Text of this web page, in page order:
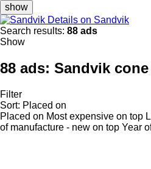
show
Details on Sandvik
Search results: 88 ads
Show
88 ads: Sandvik
Filter
Sort: Placed on
Placed on Most expensive on top
of manufacture - new on top Year